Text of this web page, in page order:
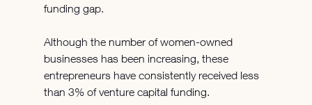
funding gap.
Although the number of women-owned
businesses has been increasing, these
entrepreneurs have consistently received less
than 3% of venture capital funding.